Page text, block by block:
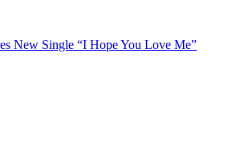
New Single “I Hope You Love Me”